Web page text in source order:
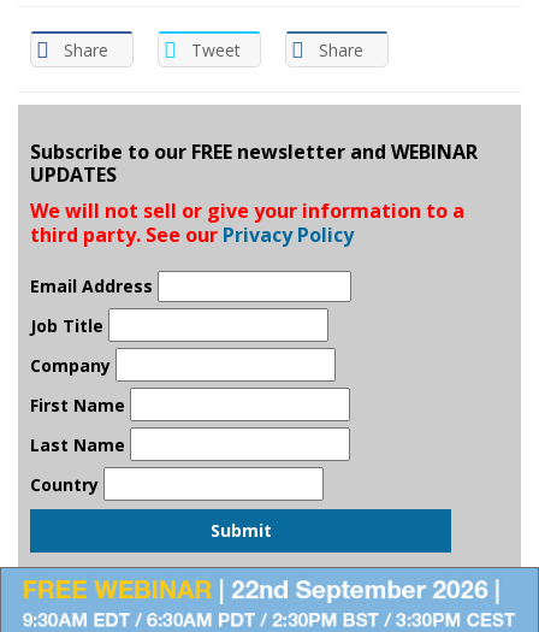
Share Tweet Share
Subscribe to our FREE newsletter and WEBINAR
UPDATES
We will not sell or give your information to a
third party. See our Privacy Policy
Email Address
Job Title
Company
First Name
Last Name
Country
Submit